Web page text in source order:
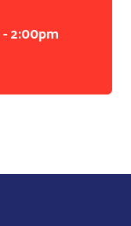
-2:00pm